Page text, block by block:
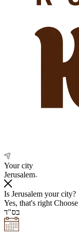
Your city
Jerusalem
Is Jerusalem your city?
Yes, that's right
בס"ד